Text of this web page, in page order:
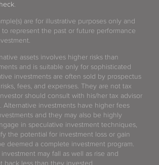
.
are for illustrative purposes only and
represent the past or future performance
assets involves higher risks than
and is suitable only for sophisticated
investments are often sold by prospectus
fees, and expenses. They are not tax
should consult with his/her tax advisor
Alternative investments have higher fees
and they may also be highly
in speculative investment techniques,
the potential for investment loss or gain
deemed a complete investment program.
may fall as well as rise and
back less than they invested.